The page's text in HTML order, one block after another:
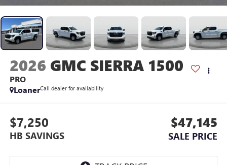
2026 GMC SIERRA 1500
PRO
LoanerCall dealer for availability
$7,250
HB SAVINGS
$47,145
SALE PRICE